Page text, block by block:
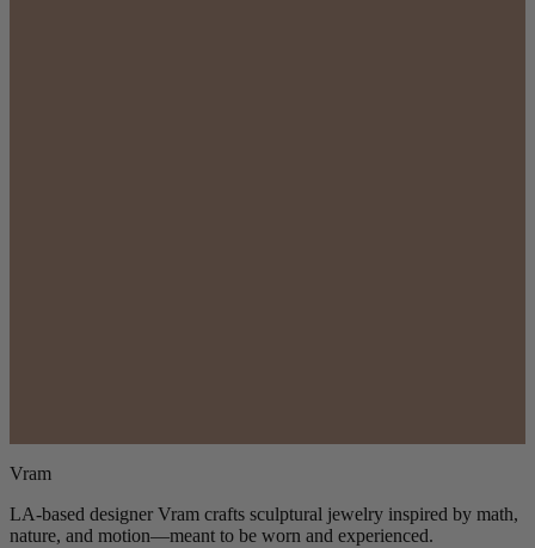
Vram
LA-based designer Vram crafts sculptural jewelry inspired by math,
nature, and motion—meant to be worn and experienced.